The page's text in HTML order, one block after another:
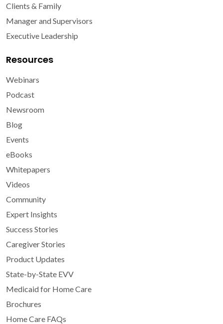
Clients & Family
Manager and Supervisors
Executive Leadership
Resources
Webinars
Podcast
Newsroom
Blog
Events
eBooks
Whitepapers
Videos
Community
Expert Insights
Success Stories
Caregiver Stories
Product Updates
State-by-State EVV
Medicaid for Home Care
Brochures
Home Care FAQs